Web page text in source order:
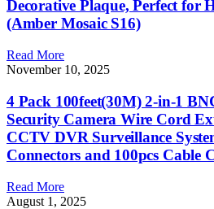
Decorative Plaque, Perfect for
(Amber Mosaic S16)
Read More
November 10, 2025
4 Pack 100feet(30M) 2-in-1
Security Camera Wire Cord
CCTV DVR Surveillance
Connectors and 100pcs Cable
Read More
August 1, 2025